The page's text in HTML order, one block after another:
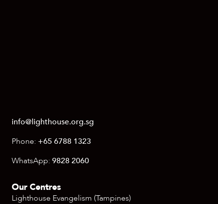
info@lighthouse.org.sg
Phone: +65 6788 1323
WhatsApp: 9828 2060
Our Centres
Lighthouse Evangelism (Tampines)